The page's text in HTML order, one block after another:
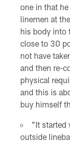
one in that
linemen at
his body into
close to 30
not have
and then re-
physical
and this is
buy himself
"It started
outside